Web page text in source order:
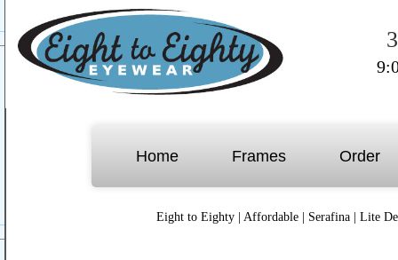
Home Frames Order
Eight to Eighty Affordable Serafina Lite